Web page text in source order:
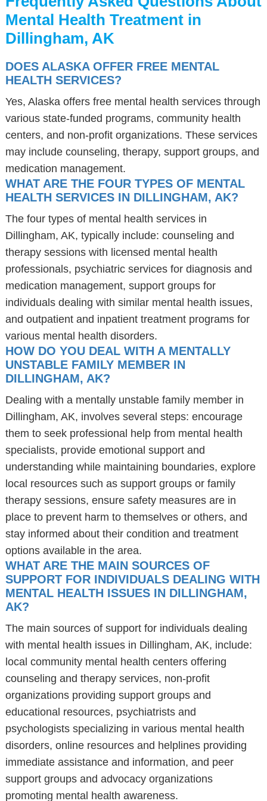
Mental Health Treatment in
Dillingham, AK
DOES ALASKA OFFER FREE MENTAL
HEALTH SERVICES?
Yes, Alaska offers free mental health services through
various state-funded programs, community health
centers, and non-profit organizations. These services
may include counseling, therapy, support groups, and
medication management.
WHAT ARE THE FOUR TYPES OF MENTAL
HEALTH SERVICES IN DILLINGHAM, AK?
The four types of mental health services in
Dillingham, AK, typically include: counseling and
therapy sessions with licensed mental health
professionals, psychiatric services for diagnosis and
medication management, support groups for
individuals dealing with similar mental health issues,
and outpatient and inpatient treatment programs for
various mental health disorders.
HOW DO YOU DEAL WITH A MENTALLY
UNSTABLE FAMILY MEMBER IN
DILLINGHAM, AK?
Dealing with a mentally unstable family member in
Dillingham, AK, involves several steps: encourage
them to seek professional help from mental health
specialists, provide emotional support and
understanding while maintaining boundaries, explore
local resources such as support groups or family
therapy sessions, ensure safety measures are in
place to prevent harm to themselves or others, and
stay informed about their condition and treatment
options available in the area.
WHAT ARE THE MAIN SOURCES OF
SUPPORT FOR INDIVIDUALS DEALING WITH
MENTAL HEALTH ISSUES IN DILLINGHAM,
AK?
The main sources of support for individuals dealing
with mental health issues in Dillingham, AK, include:
local community mental health centers offering
counseling and therapy services, non-profit
organizations providing support groups and
educational resources, psychiatrists and
psychologists specializing in various mental health
disorders, online resources and helplines providing
immediate assistance and information, and peer
support groups and advocacy organizations
promoting mental health awareness.